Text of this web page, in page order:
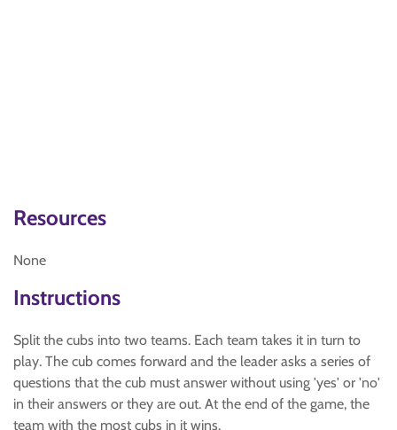
Resources
None
Instructions
Split the cubs into two teams. Each team takes it in turn to
play. The cub comes forward and the leader asks a series of
questions that the cub must answer without using 'yes' or 'no'
in their answers or they are out. At the end of the game, the
team with the most cubs in it wins.